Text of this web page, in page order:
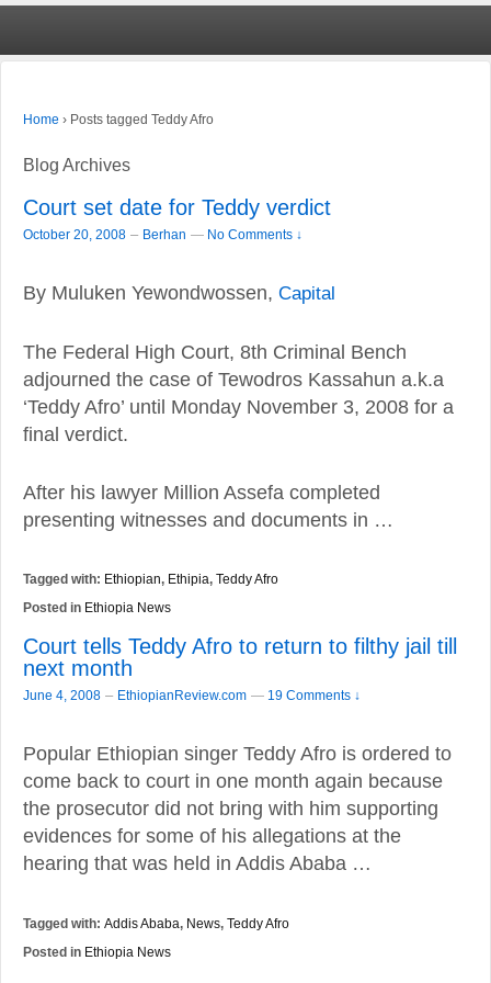
Home › Posts tagged Teddy Afro
Blog Archives
Court set date for Teddy verdict
October 20, 2008 – Berhan — No Comments ↓
By Muluken Yewondwossen, Capital
The Federal High Court, 8th Criminal Bench
adjourned the case of Tewodros Kassahun a.k.a
‘Teddy Afro’ until Monday November 3, 2008 for a
final verdict.
After his lawyer Million Assefa completed
presenting witnesses and documents in …
Tagged with: Ethiopian, Ethipia, Teddy Afro
Posted in Ethiopia News
Court tells Teddy Afro to return to filthy jail till
next month
June 4, 2008 – EthiopianReview.com — 19 Comments ↓
Popular Ethiopian singer Teddy Afro is ordered to
come back to court in one month again because
the prosecutor did not bring with him supporting
evidences for some of his allegations at the
hearing that was held in Addis Ababa …
Tagged with: Addis Ababa, News, Teddy Afro
Posted in Ethiopia News